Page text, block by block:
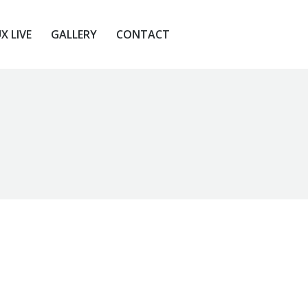
LIVE GALLERY CONTACT
LIVE GALLERY CONTACT